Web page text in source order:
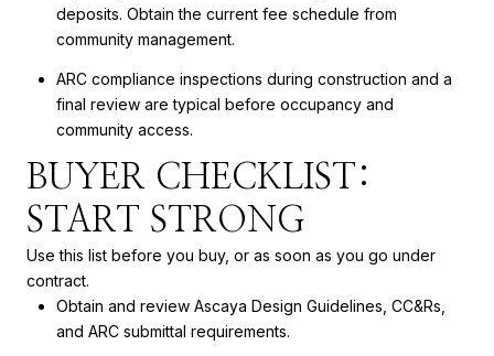
deposits. Obtain the current fee schedule from
community management.
ARC compliance inspections during construction and a
final review are typical before occupancy and
community access.
BUYER CHECKLIST:
START STRONG
Use this list before you buy, or as soon as you go under
contract.
Obtain and review Ascaya Design Guidelines, CC&Rs,
and ARC submittal requirements.